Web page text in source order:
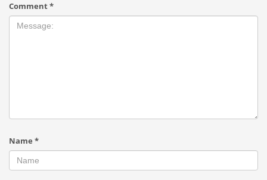
Comment*
Name *